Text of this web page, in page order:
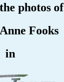
photos of
Fooks
in